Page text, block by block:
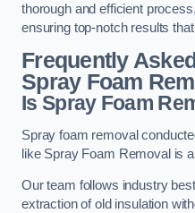
thorough and efficient
ensuring top-notch results
Frequently
Spray Foam
Is Spray Foam
Spray foam removal
like Spray Foam Removal is
Our team follows industry
extraction of old insulation